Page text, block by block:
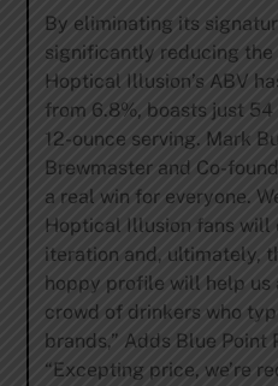
By eliminating its
significantly reducing
Hoptical Illusion’s ABV
from 6.8%, boasts just
12-ounce serving. Mark
Brewmaster and Co-
a real win for everyone.
Hoptical Illusion fans will
iteration and, ultimately,
hoppy profile will help us
crowd of drinkers who
brands,” Adds Blue Point
“Excepting price, we’re